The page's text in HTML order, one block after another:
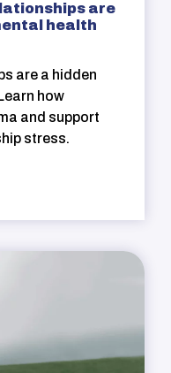
are
health
are a hidden
how
and support
stress.